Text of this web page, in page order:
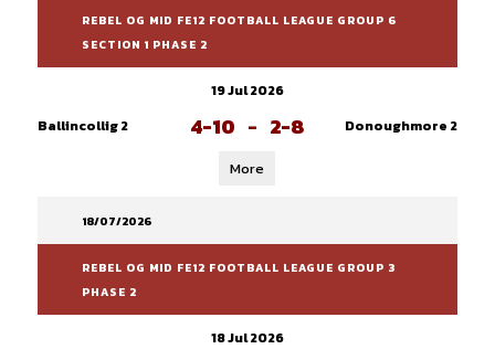
REBEL OG MID FE12 FOOTBALL LEAGUE GROUP 6
SECTION 1 PHASE 2
19 Jul 2026
Ballincollig 2
4-10 - 2-8 Donoughmore 2
More
18/07/2026
REBEL OG MID FE12 FOOTBALL LEAGUE GROUP 3
PHASE 2
18 Jul 2026